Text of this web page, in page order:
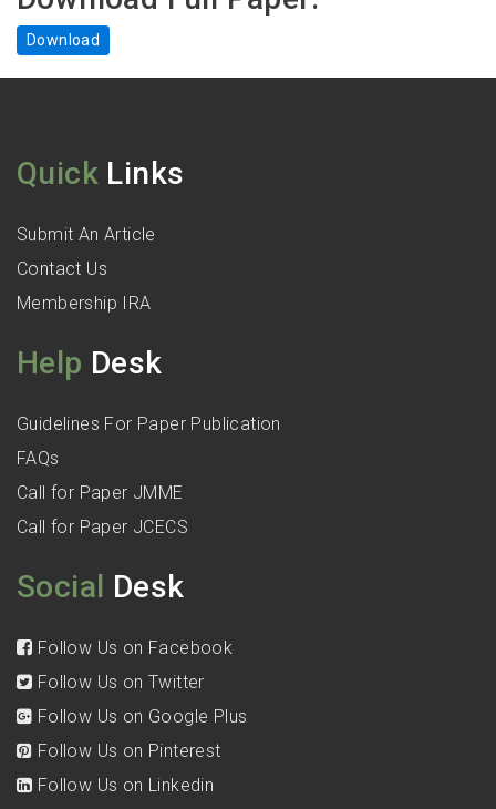
Download
Quick Links
Submit An Article
Contact Us
Membership IRA
Help Desk
Guidelines For Paper Publication
FAQs
Call for Paper JMME
Call for Paper JCECS
Social Desk
Follow Us on Facebook
Follow Us on Twitter
Follow Us on Google Plus
Follow Us on Pinterest
Follow Us on Linkedin